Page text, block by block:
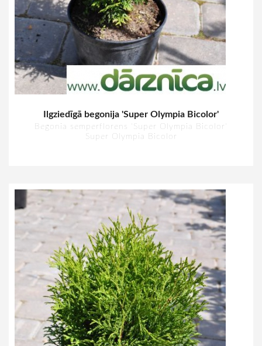
Ilgziedīgā begonija 'Super Olympia Bicolor'
Begonia semperflorens 'Super Olympia Bicolor'
Super Olympia Bicolor